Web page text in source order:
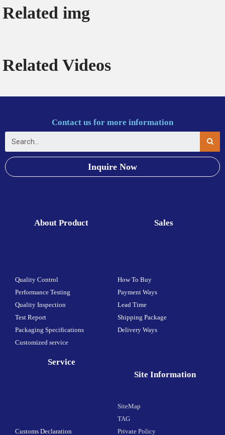
Related img
Related Videos
Contact us for more information
Inquire Now
About Product
Quality Control
Performance Testing
Quality Inspection
Test Report
Packaging Specifications
Customized service
Sales
How To Buy
Payment Ways
Lead Time
Shipping Package
Delivery Ways
Service
Customs Declaration
Site Information
SiteMap
TAG
Private Policy